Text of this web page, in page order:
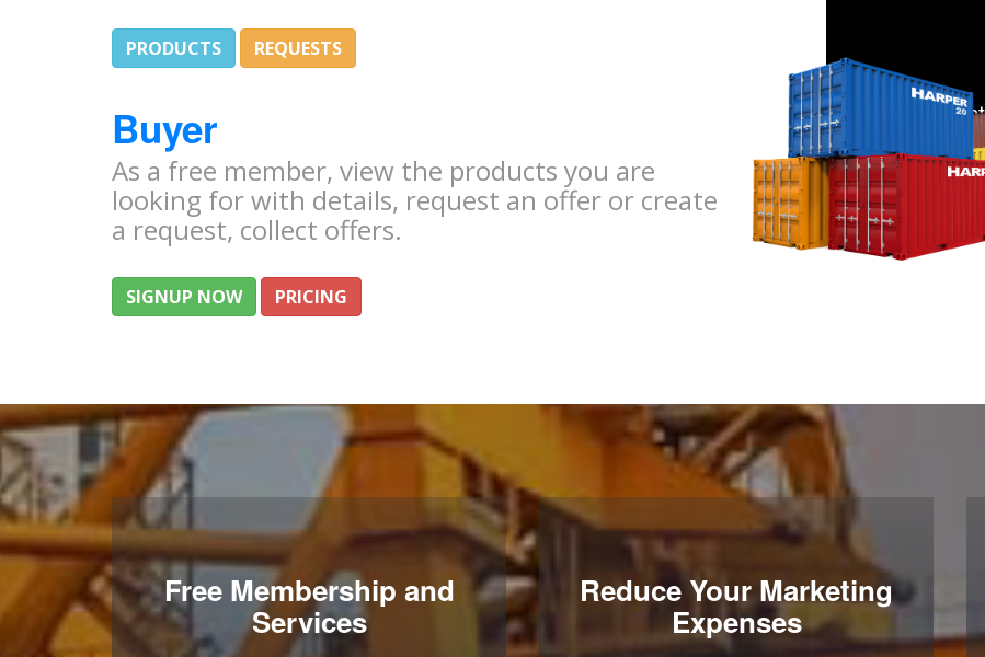
PRODUCTS REQUESTS
Buyer
As a free member, view the products you are
looking for with details, request an offer or create
a request, collect offers.
SIGNUP NOW PRICING
Free Membership and
Services
Reduce Your Marketing
Expenses